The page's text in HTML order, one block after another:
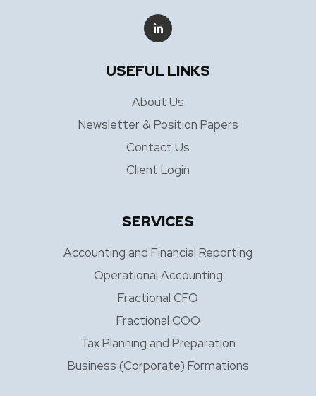
USEFUL LINKS
About Us
Newsletter & Position Papers
Contact Us
Client Login
SERVICES
Accounting and Financial Reporting
Operational Accounting
Fractional CFO
Fractional COO
Tax Planning and Preparation
Business (Corporate) Formations